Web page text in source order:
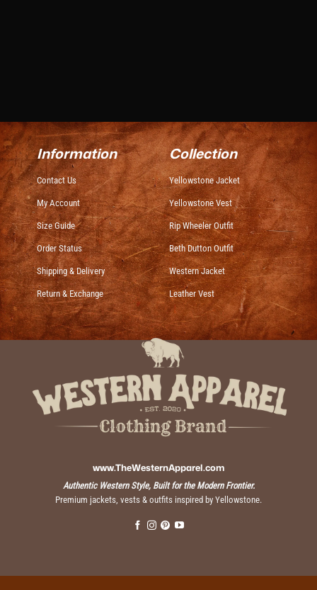
Information
Contact Us
My Account
Size Guide
Order Status
Shipping & Delivery
Return & Exchange
Collection
Yellowstone Jacket
Yellowstone Vest
Rip Wheeler Outfit
Beth Dutton Outfit
Western Jacket
Leather Vest
www.TheWesternApparel.com
Authentic Western Style, Built for the Modern Frontier.
Premium jackets, vests & outfits inspired by Yellowstone.